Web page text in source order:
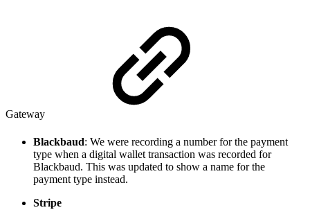
Gateway
Blackbaud: We were recording a number for the payment
type when a digital wallet transaction was recorded for
Blackbaud. This was updated to show a name for the
payment type instead.
Stripe